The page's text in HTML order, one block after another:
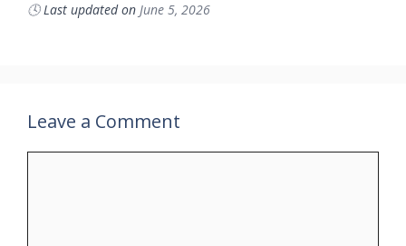
🕓Last updated on June 5, 2026
Leave a Comment